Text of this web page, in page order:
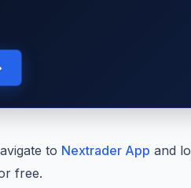
to Nextrader App and
free.